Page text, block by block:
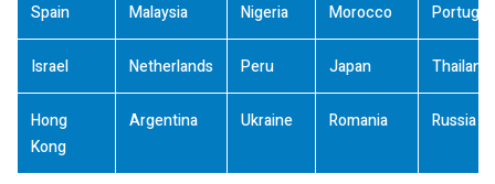
Spain Malaysia Nigeria Morocco Portugal
Israel Netherlands Peru Japan Thailand
Hong
Kong
Argentina Ukraine Romania Russia